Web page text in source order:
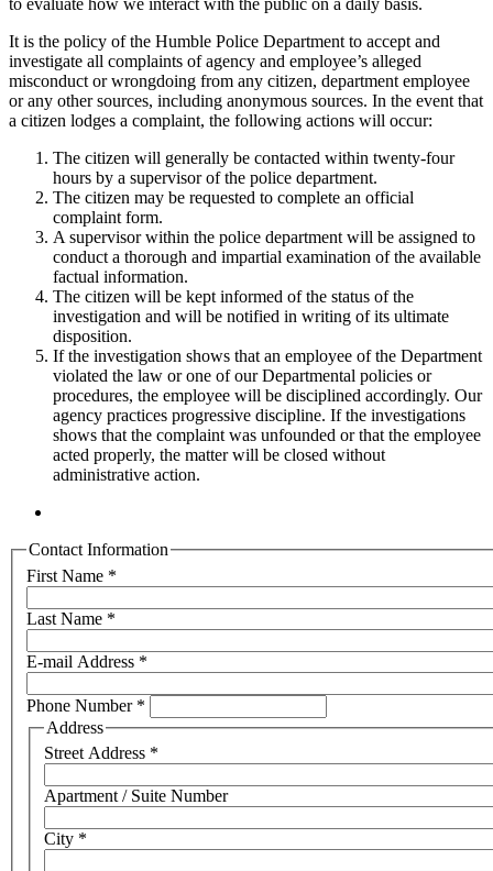
to evaluate how we interact with the public on a daily basis.
It is the policy of the Humble Police Department to accept and
investigate all complaints of agency and employee’s alleged
misconduct or wrongdoing from any citizen, department employee
or any other sources, including anonymous sources. In the event that
a citizen lodges a complaint, the following actions will occur:
The citizen will generally be contacted within twenty-four
hours by a supervisor of the police department.
The citizen may be requested to complete an official
complaint form.
A supervisor within the police department will be assigned to
conduct a thorough and impartial examination of the available
factual information.
The citizen will be kept informed of the status of the
investigation and will be notified in writing of its ultimate
disposition.
If the investigation shows that an employee of the Department
violated the law or one of our Departmental policies or
procedures, the employee will be disciplined accordingly. Our
agency practices progressive discipline. If the investigations
shows that the complaint was unfounded or that the employee
acted properly, the matter will be closed without
administrative action.
Contact Information
First Name *
Last Name *
E-mail Address *
Phone Number *
Address
Street Address *
Apartment / Suite Number
City *